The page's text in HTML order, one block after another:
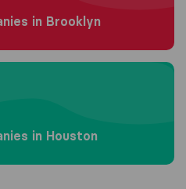
in Brooklyn
in Houston